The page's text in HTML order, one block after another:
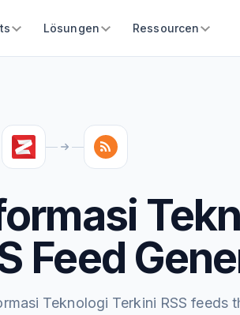
Lösungen Ressourcen
Feed
Teknologi Terkini RSS feeds